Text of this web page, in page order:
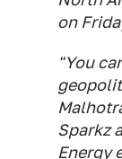
on
"You
Sparkz
Energy